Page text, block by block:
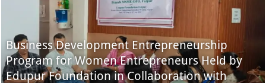
Business Development Entrepreneurship
Program for Women Entrepreneurs Held by
Edupur Foundation in Collaboration with